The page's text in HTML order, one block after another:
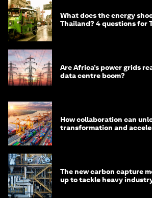
What does the energy
Thailand? 4 questions for
Are Africa’s power grids
data centre boom?
How collaboration can
transformation and
The new carbon capture
up to tackle heavy